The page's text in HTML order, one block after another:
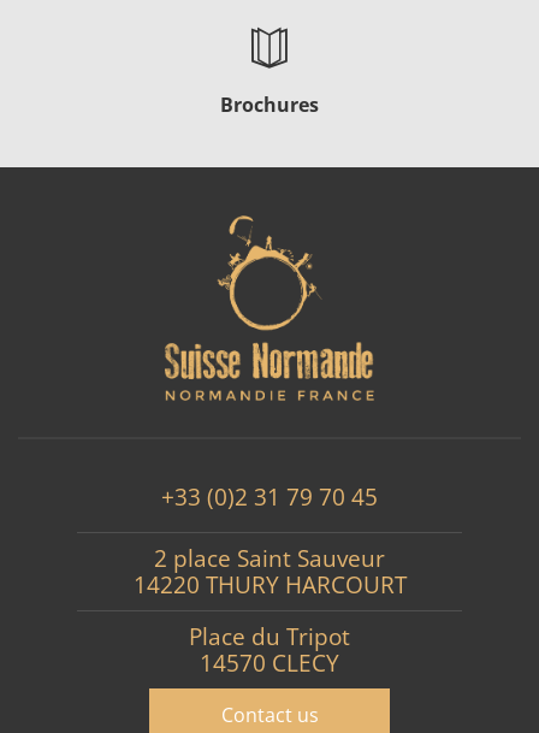
Brochures
+33 (0)2 31 79 70 45
2 place Saint Sauveur
14220 THURY HARCOURT
Place du Tripot
14570 CLECY
Contact us